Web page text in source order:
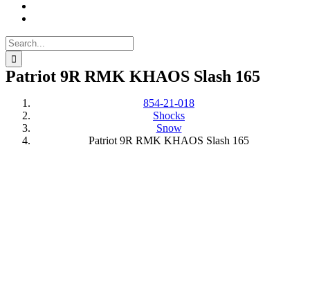
Search
for:
Patriot 9R RMK KHAOS Slash 165
854-21-018
Shocks
Snow
Patriot 9R RMK KHAOS Slash 165